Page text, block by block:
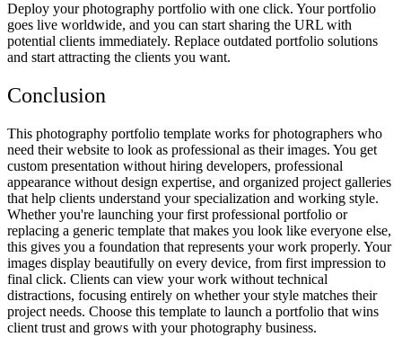
Deploy your photography portfolio with one click. Your portfolio
goes live worldwide, and you can start sharing the URL with
potential clients immediately. Replace outdated portfolio solutions
and start attracting the clients you want.
Conclusion
This photography portfolio template works for photographers who
need their website to look as professional as their images. You get
custom presentation without hiring developers, professional
appearance without design expertise, and organized project galleries
that help clients understand your specialization and working style.
Whether you're launching your first professional portfolio or
replacing a generic template that makes you look like everyone else,
this gives you a foundation that represents your work properly. Your
images display beautifully on every device, from first impression to
final click. Clients can view your work without technical
distractions, focusing entirely on whether your style matches their
project needs. Choose this template to launch a portfolio that wins
client trust and grows with your photography business.